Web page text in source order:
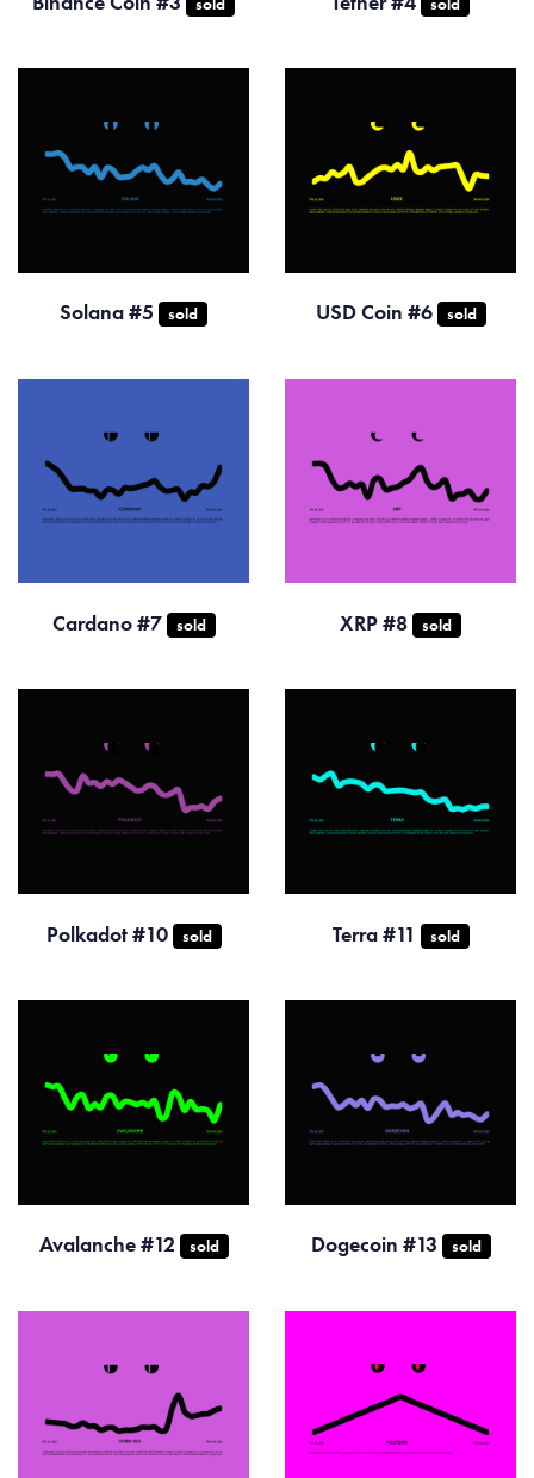
Solana #5 sold USD Coin #6 sold
Cardano #7 sold XRP #8 sold
Polkadot #10 sold Terra #11 sold
Avalanche #12 sold Dogecoin #13 sold